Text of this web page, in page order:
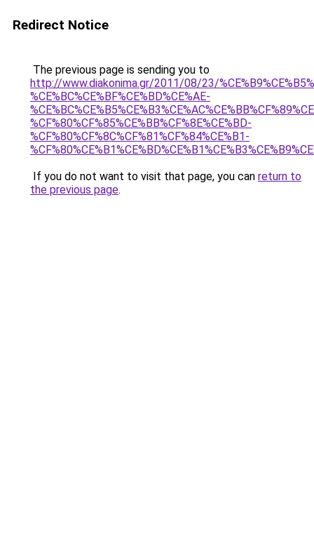
Redirect Notice
The previous page is sending you to
http://www.diakonima.gr/2011/08/23/
%CE%BC%CE%BF%CE%BD%CE%AE-
%CF%80%CF%85%CE%BB%CF%8E%CE%BD-
%CF%80%CF%8C%CF%81%CF%84%CE%B1-
If you do not want to visit that page, you can return to
the previous page.